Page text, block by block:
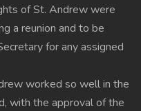
of St. Andrew were
a reunion and to be
for any assigned
worked so well in the
with the approval of the